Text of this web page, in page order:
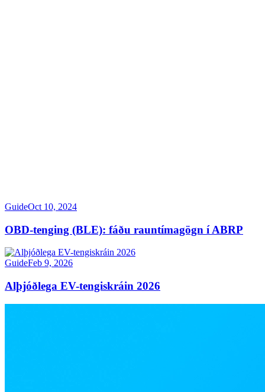
GuideOct 10, 2024
OBD-tenging (BLE): fáðu rauntímagögn í ABRP
GuideFeb 9, 2026
Alþjóðlega EV-tengiskráin 2026